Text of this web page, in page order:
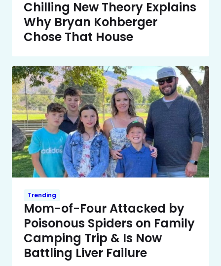
Chilling New Theory Explains
Why Bryan Kohberger
Chose That House
Trending
Mom-of-Four Attacked by
Poisonous Spiders on Family
Camping Trip & Is Now
Battling Liver Failure